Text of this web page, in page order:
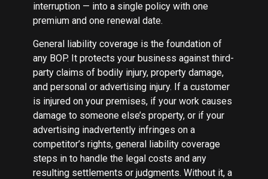
interruption — into a single policy with one
premium and one renewal date.
General liability coverage is the foundation of
any BOP. It protects your business against third-
party claims of bodily injury, property damage,
and personal or advertising injury. If a customer
is injured on your premises, if your work causes
damage to someone else’s property, or if your
advertising inadvertently infringes on a
competitor’s rights, general liability coverage
steps in to handle the legal costs and any
resulting settlements or judgments. Without it, a